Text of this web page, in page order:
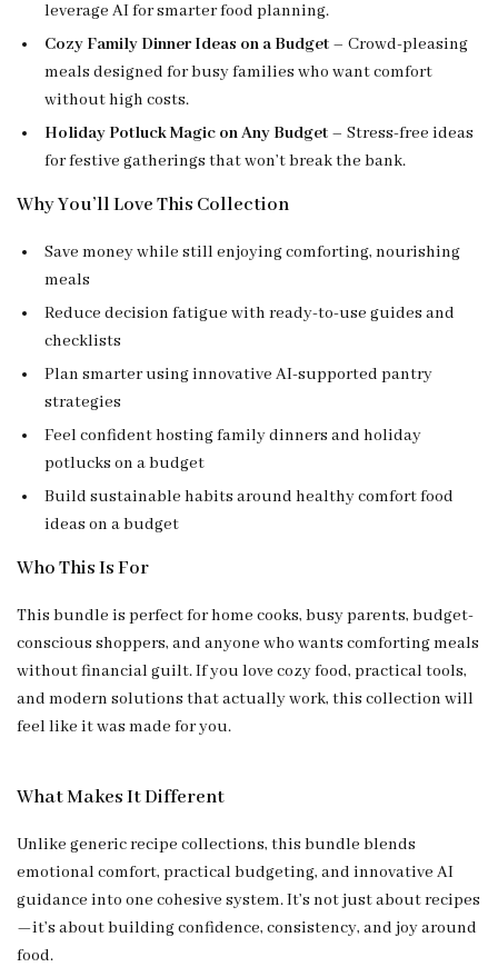
leverage AI for smarter food planning.
Cozy Family Dinner Ideas on a Budget – Crowd-pleasing
meals designed for busy families who want comfort
without high costs.
Holiday Potluck Magic on Any Budget – Stress-free ideas
for festive gatherings that won’t break the bank.
Why You’ll Love This Collection
Save money while still enjoying comforting, nourishing
meals
Reduce decision fatigue with ready-to-use guides and
checklists
Plan smarter using innovative AI-supported pantry
strategies
Feel confident hosting family dinners and holiday
potlucks on a budget
Build sustainable habits around healthy comfort food
ideas on a budget
Who This Is For
This bundle is perfect for home cooks, busy parents, budget-
conscious shoppers, and anyone who wants comforting meals
without financial guilt. If you love cozy food, practical tools,
and modern solutions that actually work, this collection will
feel like it was made for you.
What Makes It Different
Unlike generic recipe collections, this bundle blends
emotional comfort, practical budgeting, and innovative AI
guidance into one cohesive system. It’s not just about recipes
—it’s about building confidence, consistency, and joy around
food.